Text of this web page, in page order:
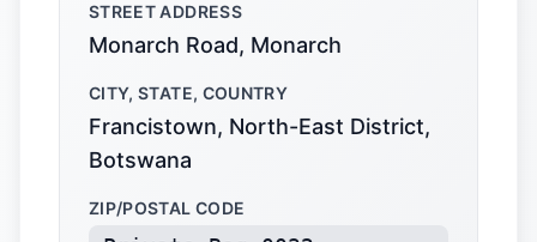
STREET ADDRESS
Monarch Road, Monarch
CITY, STATE, COUNTRY
Francistown, North-East District,
Botswana
ZIP/POSTAL CODE